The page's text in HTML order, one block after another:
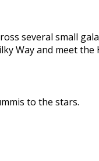
several small
Way and meet the
to the stars.